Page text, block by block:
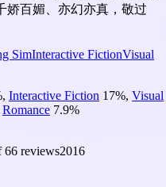
娇百媚、亦幻亦真，敬过
SimInteractive FictionVisual
, Interactive Fiction 17%, Visual
Romance 7.9%
66 reviews2016